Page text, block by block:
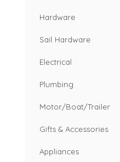
Hardware
Sail Hardware
Electrical
Plumbing
Motor/Boat/Trailer
Gifts & Accessories
Appliances